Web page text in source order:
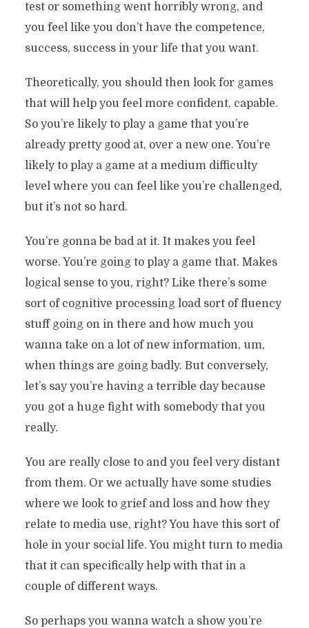
test or something went horribly wrong, and
you feel like you don’t have the competence,
success, success in your life that you want.
Theoretically, you should then look for games
that will help you feel more confident, capable.
So you’re likely to play a game that you’re
already pretty good at, over a new one. You’re
likely to play a game at a medium difficulty
level where you can feel like you’re challenged,
but it’s not so hard.
You’re gonna be bad at it. It makes you feel
worse. You’re going to play a game that. Makes
logical sense to you, right? Like there’s some
sort of cognitive processing load sort of fluency
stuff going on in there and how much you
wanna take on a lot of new information, um,
when things are going badly. But conversely,
let’s say you’re having a terrible day because
you got a huge fight with somebody that you
really.
You are really close to and you feel very distant
from them. Or we actually have some studies
where we look to grief and loss and how they
relate to media use, right? You have this sort of
hole in your social life. You might turn to media
that it can specifically help with that in a
couple of different ways.
So perhaps you wanna watch a show you’re